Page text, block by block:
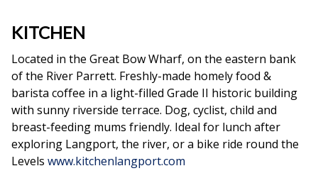
KITCHEN
Located in the Great Bow Wharf, on the eastern bank
of the River Parrett. Freshly-made homely food &
barista coffee in a light-filled Grade II historic building
with sunny riverside terrace. Dog, cyclist, child and
breast-feeding mums friendly. Ideal for lunch after
exploring Langport, the river, or a bike ride round the
Levels www.kitchenlangport.com